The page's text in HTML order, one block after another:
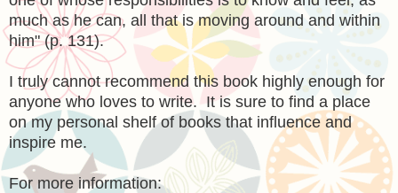
much as he can, all that is moving around and within
him" (p. 131).
I truly cannot recommend this book highly enough for
anyone who loves to write. It is sure to find a place
on my personal shelf of books that influence and
inspire me.
For more information: